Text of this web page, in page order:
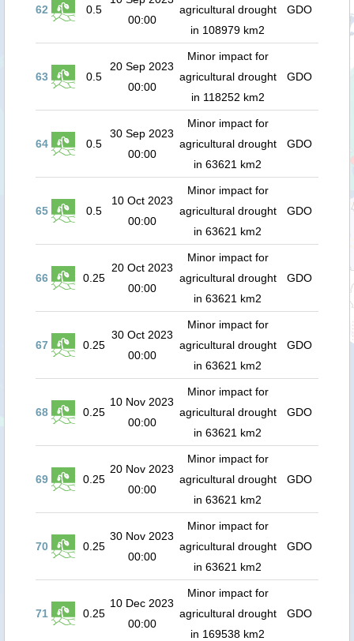
62 0.5
00:00
agricultural drought
in 108979 km2
GDO
63 0.5
20 Sep 2023
00:00
Minor impact for
agricultural drought
in 118252 km2
GDO
64 0.5
30 Sep 2023
00:00
Minor impact for
agricultural drought
in 63621 km2
GDO
65 0.5
10 Oct 2023
00:00
Minor impact for
agricultural drought
in 63621 km2
GDO
66 0.25
20 Oct 2023
00:00
Minor impact for
agricultural drought
in 63621 km2
GDO
67 0.25
30 Oct 2023
00:00
Minor impact for
agricultural drought
in 63621 km2
GDO
68 0.25
10 Nov 2023
00:00
Minor impact for
agricultural drought
in 63621 km2
GDO
69 0.25
20 Nov 2023
00:00
Minor impact for
agricultural drought
in 63621 km2
GDO
70 0.25
30 Nov 2023
00:00
Minor impact for
agricultural drought
in 63621 km2
GDO
71 0.25
10 Dec 2023
00:00
Minor impact for
agricultural drought
in 169538 km2
GDO